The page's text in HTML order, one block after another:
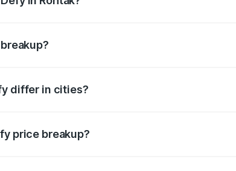
differ in cities?
price breakup?